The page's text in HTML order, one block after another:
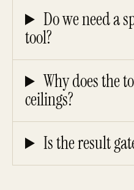
Do we need a
tool?
Why does the
ceilings?
Is the result